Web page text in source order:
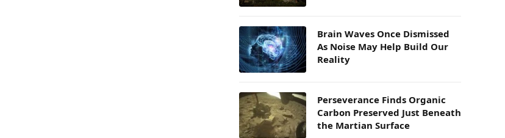
Brain Waves Once Dismissed
As Noise May Help Build Our
Reality
Perseverance Finds Organic
Carbon Preserved Just Beneath
the Martian Surface